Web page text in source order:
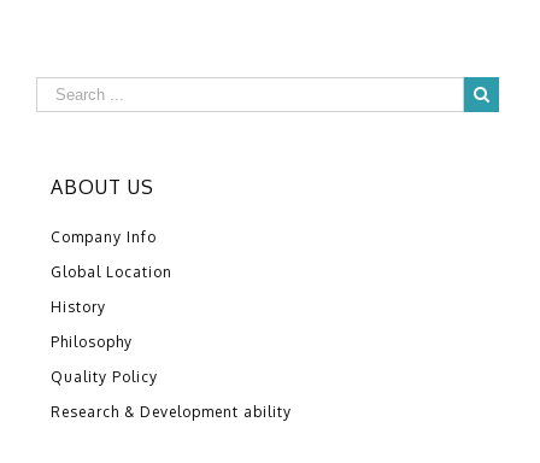
ABOUT US
Company Info
Global Location
History
Philosophy
Quality Policy
Research & Development ability